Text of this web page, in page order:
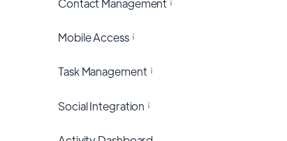
Mobile Access
Task Management
Social Integration